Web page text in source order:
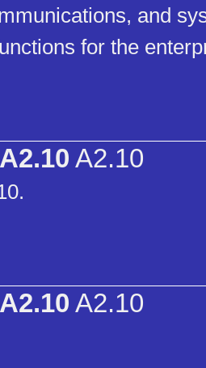
and
for the
A2.10
A2.10